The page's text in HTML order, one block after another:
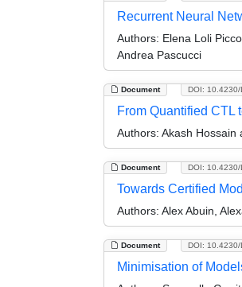
Recurrent Neural
Authors: Elena Loli
Andrea Pascucci
Document DOI: 10.4230/
From Quantified CTL
Authors: Akash Hossain
Document DOI:
Towards Certified
Authors: Alex Abuin,
Document DOI:
Minimisation of